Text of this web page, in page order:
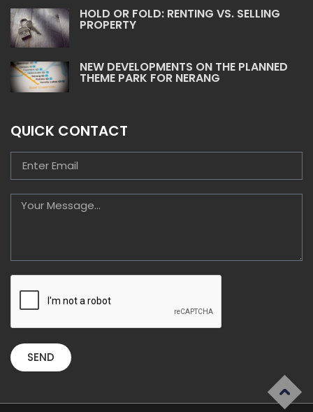
HOLD OR FOLD: RENTING VS. SELLING
PROPERTY
NEW DEVELOPMENTS ON THE PLANNED
THEME PARK FOR NERANG
QUICK CONTACT
SEND